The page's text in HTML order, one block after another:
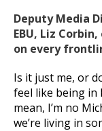
Deputy Media
EBU, Liz
on every
Is it just me, or
feel like being in
mean, I’m no
we’re living in